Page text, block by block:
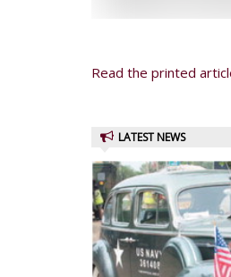
Read the printed
LATEST NEWS